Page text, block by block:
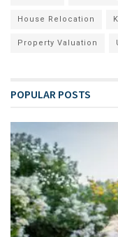
House Relocation
Property Valuation
POPULAR POSTS